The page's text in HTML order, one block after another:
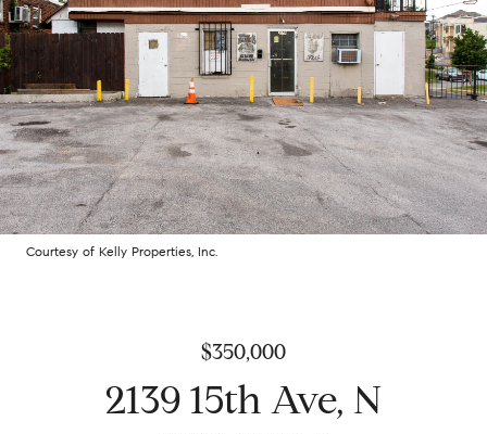
Courtesy of Kelly Properties, Inc.
$350,000
2139 15th Ave, N